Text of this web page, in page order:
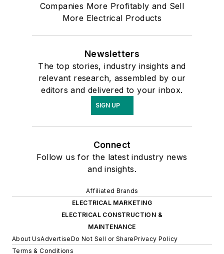
Companies More Profitably and Sell
More Electrical Products
Newsletters
The top stories, industry insights and
relevant research, assembled by our
editors and delivered to your inbox.
SIGN UP
Connect
Follow us for the latest industry news
and insights.
Affiliated Brands
ELECTRICAL MARKETING
ELECTRICAL CONSTRUCTION &
MAINTENANCE
About UsAdvertiseDo Not Sell or SharePrivacy Policy
Terms & Conditions